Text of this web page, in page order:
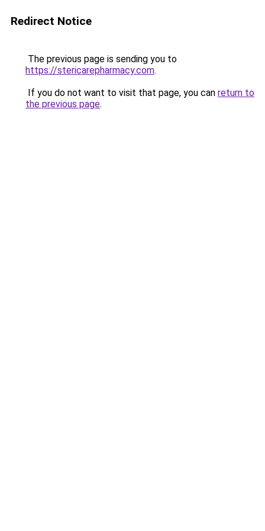
Redirect Notice
The previous page is sending you to
https://stericarepharmacy.com.
If you do not want to visit that page, you can return to
the previous page.